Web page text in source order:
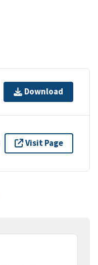
Download
Visit Page